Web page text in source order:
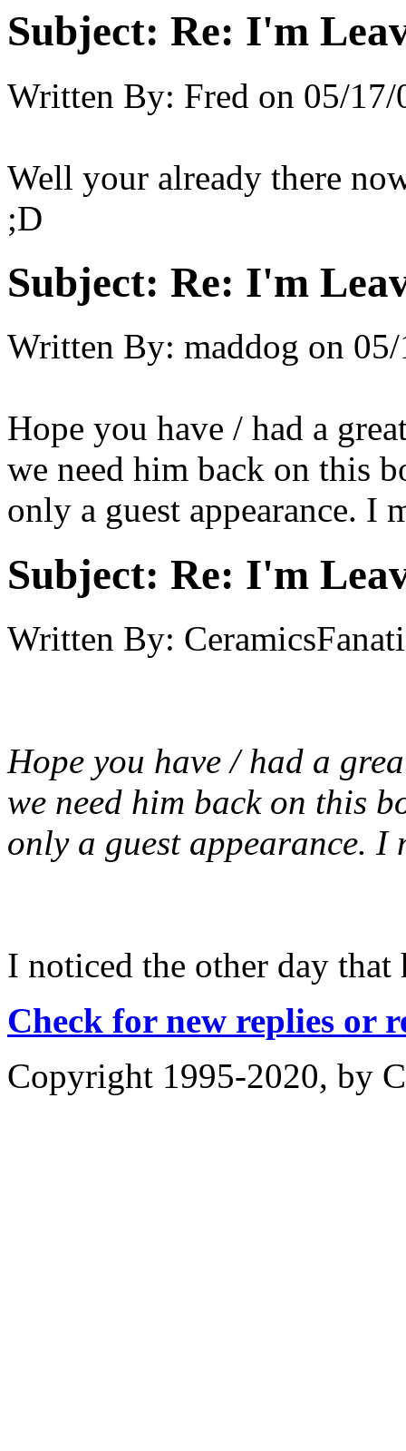
Subject: Re: I'm
Written By: Fred on 05/17/
Well your already there
;D
Subject: Re: I'm
Written By: maddog on
Hope you have / had a
we need him back on this
only a guest appearance. I
Subject: Re: I'm
Written By:
Hope you have / had a
we need him back on this
only a guest appearance.
I noticed the other day that
Check for new replies or
Copyright 1995-2020, by